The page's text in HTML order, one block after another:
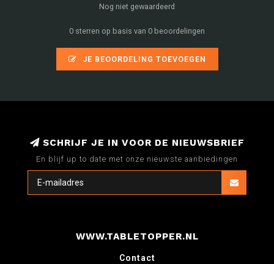
Nog niet gewaardeerd
0 sterren op basis van 0 beoordelingen
JE BEOORDELING TOEVOEGEN
SCHRIJF JE IN VOOR DE NIEUWSBRIEF
En blijf up to date met onze nieuwste aanbiedingen
WWW.TABLETOPPER.NL
Contact